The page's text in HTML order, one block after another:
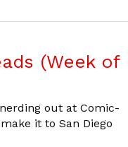
(Week of
nerding out at Comic-
it to San Diego